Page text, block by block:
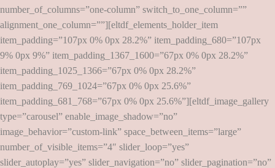
number_of_columns=”one-column” switch_to_one_column=””
alignment_one_column=””][eltdf_elements_holder_item
item_padding=”107px 0% 0px 28.2%” item_padding_680=”107px
9% 0px 9%” item_padding_1367_1600=”67px 0% 0px 28.2%”
item_padding_1025_1366=”67px 0% 0px 28.2%”
item_padding_769_1024=”67px 0% 0px 25.6%”
item_padding_681_768=”67px 0% 0px 25.6%”][eltdf_image_gallery
type=”carousel” enable_image_shadow=”no”
image_behavior=”custom-link” space_between_items=”large”
number_of_visible_items=”4″ slider_loop=”yes”
slider_autoplay=”yes” slider_navigation=”no” slider_pagination=”no”